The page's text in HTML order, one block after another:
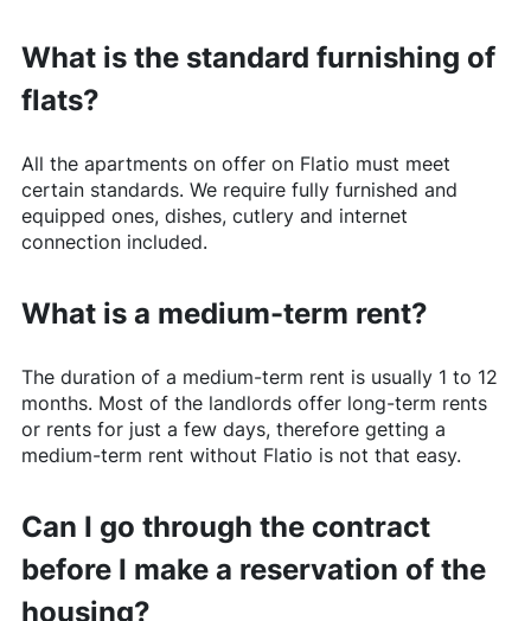
What is the standard furnishing of
flats?
All the apartments on offer on Flatio must meet
certain standards. We require fully furnished and
equipped ones, dishes, cutlery and internet
connection included.
What is a medium-term rent?
The duration of a medium-term rent is usually 1 to 12
months. Most of the landlords offer long-term rents
or rents for just a few days, therefore getting a
medium-term rent without Flatio is not that easy.
Can I go through the contract
before I make a reservation of the
housing?